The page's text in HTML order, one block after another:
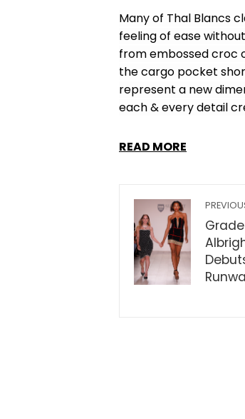
Many of Thal Blancs
feeling of ease
from embossed croc
the cargo pocket
represent a new
each & every detail
READ MORE